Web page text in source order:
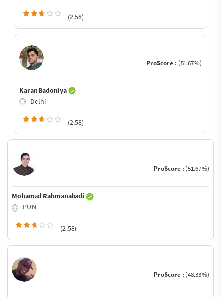
(2.58)
ProScore : (51.67%)
Karan Badoniya
Delhi
(2.58)
ProScore : (51.67%)
Mohamad Rahmanabadi
PUNE
(2.58)
ProScore : (48.33%)